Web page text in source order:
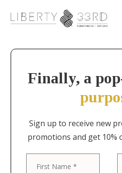
Finally, a
Sign up to receive new
promotions and get 10%